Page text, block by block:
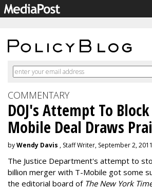
COMMENTARY
DOJ's Attempt To
Mobile Deal Draws
byWendy Davis , Staff Writer, September 2, 2011
The Justice Department's attempt to
billion merger with T-Mobile got some
the editorial board of The New York